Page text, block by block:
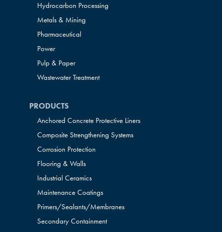
Hydrocarbon Processing
Metals & Mining
Pharmaceutical
Power
Pulp & Paper
Wastewater Treatment
PRODUCTS
Anchored Concrete Protective Liners
Composite Strengthening Systems
Corrosion Protection
Flooring & Walls
Industrial Ceramics
Maintenance Coatings
Primers/Sealants/Membranes
Secondary Containment